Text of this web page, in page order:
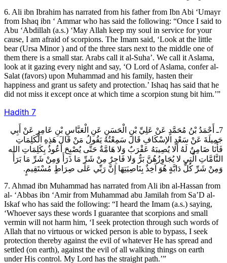
6. Ali ibn Ibrahim has narrated from his father from Ibn Abi ‘Umayr
from Ishaq ibn ‘ Ammar who has said the following: “Once I said to
Abu ‘Abdillah (a.s.) ‘May Allah keep my soul in service for your
cause, I am afraid of scorpions. The Imam said, ‘Look at the little
bear (Ursa Minor ) and of the three stars next to the middle one of
them there is a small star. Arabs call it al-Suha’. We call it Aslama,
look at it gazing every night and say, ‘O Lord of Aslama, confer al-
Salat (favors) upon Muhammad and his family, hasten their
happiness and grant us safety and protection.’ Ishaq has said that he
did not miss it except once at which time a scorpion stung bit him.’”
Hadith 7
7ـ أَحْمَدُ بْنُ مُحَمَّدٍ عَنْ عَلِيِّ بْنِ الْحَسَنِ عَنِ الْعَبَّاسِ بْنِ عَامِرٍ عَنْ أَبِي
جَمِيلَةَ عَنْ سَعْدٍ الإسْكَافِ قَالَ سَمِعْتُهُ يَقُولُ مَنْ قَالَ هَذِهِ الْكَلِمَاتِ
فَأَنَا ضَامِنٌ لَهُ أَلا يُصِيبَهُ عَقْرَبٌ وَلا هَامَّةٌ حَتَّى يُصْبِحَ أَعُوذُ بِكَلِمَاتِ الله
التَّامَّاتِ الَّتِي لا يُجَاوِزُهُنَّ بَرٌّ وَلا فَاجِرٌ مِنْ شَرِّ مَا ذَرَأَ وَمِنْ شَرِّ مَا بَرَأَ
وَمِنْ شَرِّ كُلِّ دَابَّةٍ هُوَ آخِذٌ بِنَاصِيَتِهَا إِنَّ رَبِّي عَلَى صِرَاطٍ مُسْتَقِيمٍ.
7. Ahmad ibn Muhammad has narrated from Ali ibn al-Hassan from
al- ‘Abbas ibn ‘Amir from Muhammad abu Jamilah from Sa’D al-
Iskaf who has said the following: “I heard the Imam (a.s.) saying,
‘Whoever says these words I guarantee that scorpions and small
vermin will not harm him, ‘I seek protection through such words of
Allah that no virtuous or wicked person is able to bypass, I seek
protection thereby against the evil of whatever He has spread and
settled (on earth), against the evil of all walking things on earth
under His control. My Lord has the straight path.’”